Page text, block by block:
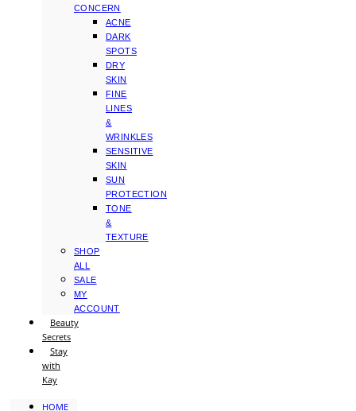
CONCERN
ACNE
DARK
SPOTS
DRY
SKIN
FINE
LINES
&
WRINKLES
SENSITIVE
SKIN
SUN
PROTECTION
TONE
&
TEXTURE
SHOP
ALL
SALE
MY
ACCOUNT
Beauty
Secrets
Stay
with
Kay
HOME